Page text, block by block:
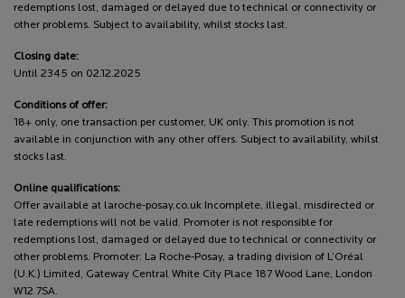
redemptions lost, damaged or delayed due to technical or connectivity or
other problems. Subject to availability, whilst stocks last.
Closing date:
Until 2345 on 02.12.2025
Conditions of offer:
18+ only, one transaction per customer, UK only. This promotion is not
available in conjunction with any other offers. Subject to availability, whilst
stocks last.
Online qualifications:
Offer available at laroche-posay.co.uk Incomplete, illegal, misdirected or
late redemptions will not be valid. Promoter is not responsible for
redemptions lost, damaged or delayed due to technical or connectivity or
other problems. Promoter: La Roche-Posay, a trading division of L’Oréal
(U.K.) Limited, Gateway Central White City Place 187 Wood Lane, London
W12 7SA.